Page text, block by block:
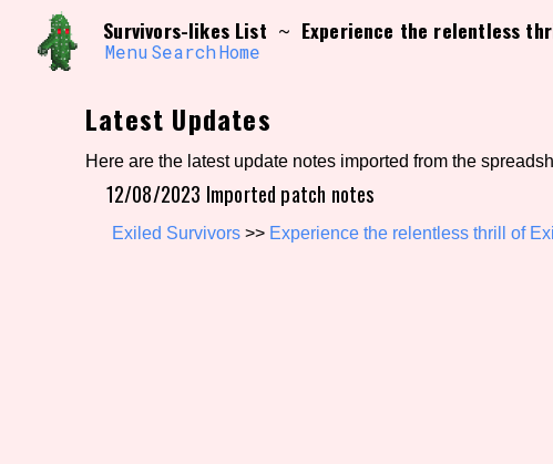
content
Search and Filter /\/\
Use the advanced filters to create your own view
Sort Section
Genre/Category Tag
Survivors-likes List ~ Experience the relentless
Menu Search Home
Latest Updates
Here are the latest update notes imported from the
12/08/2023 Imported patch notes
Exiled Survivors >> Experience the relentless thrill of